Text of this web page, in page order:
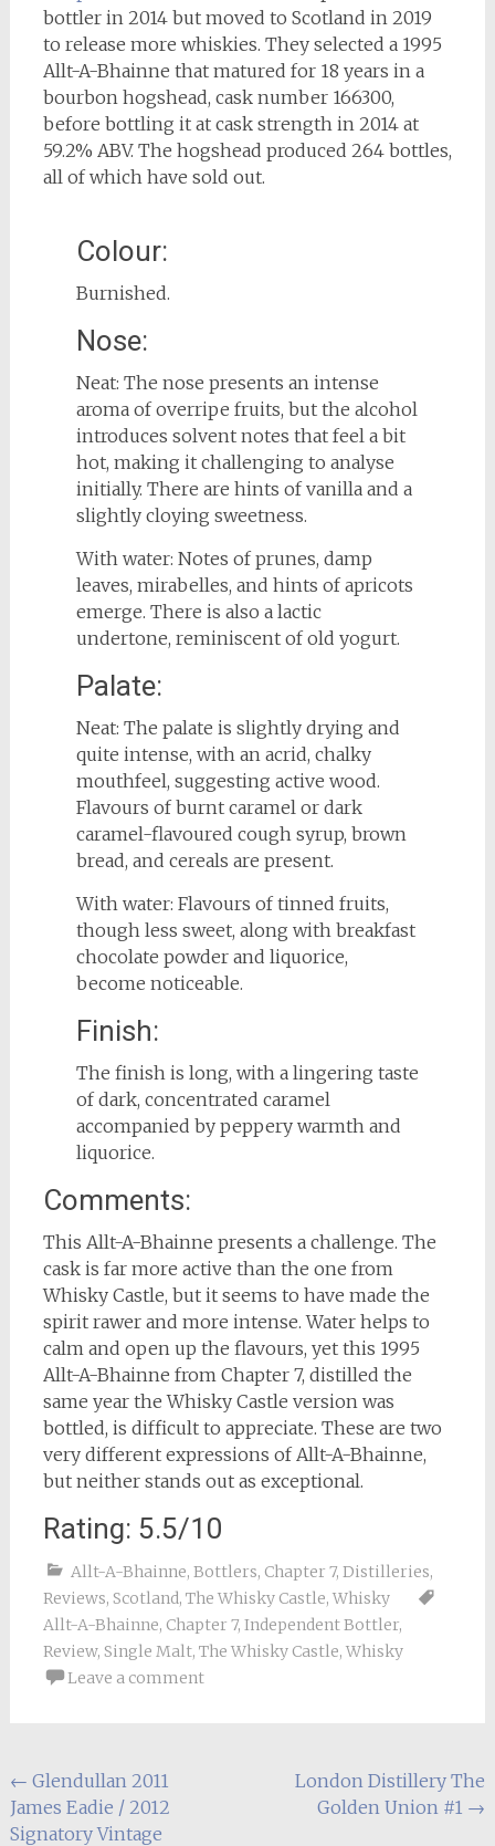
bottler in 2014 but moved to Scotland in 2019
to release more whiskies. They selected a 1995
Allt-A-Bhainne that matured for 18 years in a
bourbon hogshead, cask number 166300,
before bottling it at cask strength in 2014 at
59.2% ABV. The hogshead produced 264 bottles,
all of which have sold out.
Colour:
Burnished.
Nose:
Neat: The nose presents an intense
aroma of overripe fruits, but the alcohol
introduces solvent notes that feel a bit
hot, making it challenging to analyse
initially. There are hints of vanilla and a
slightly cloying sweetness.
With water: Notes of prunes, damp
leaves, mirabelles, and hints of apricots
emerge. There is also a lactic
undertone, reminiscent of old yogurt.
Palate:
Neat: The palate is slightly drying and
quite intense, with an acrid, chalky
mouthfeel, suggesting active wood.
Flavours of burnt caramel or dark
caramel-flavoured cough syrup, brown
bread, and cereals are present.
With water: Flavours of tinned fruits,
though less sweet, along with breakfast
chocolate powder and liquorice,
become noticeable.
Finish:
The finish is long, with a lingering taste
of dark, concentrated caramel
accompanied by peppery warmth and
liquorice.
Comments:
This Allt-A-Bhainne presents a challenge. The
cask is far more active than the one from
Whisky Castle, but it seems to have made the
spirit rawer and more intense. Water helps to
calm and open up the flavours, yet this 1995
Allt-A-Bhainne from Chapter 7, distilled the
same year the Whisky Castle version was
bottled, is difficult to appreciate. These are two
very different expressions of Allt-A-Bhainne,
but neither stands out as exceptional.
Rating: 5.5/10
Allt-A-Bhainne, Bottlers, Chapter 7, Distilleries,
Reviews, Scotland, The Whisky Castle, Whisky
Allt-A-Bhainne, Chapter 7, Independent Bottler,
Review, Single Malt, The Whisky Castle, Whisky
Leave a comment
Post
navigation
← Glendullan 2011
James Eadie / 2012
Signatory Vintage
London Distillery The
Golden Union #1 →